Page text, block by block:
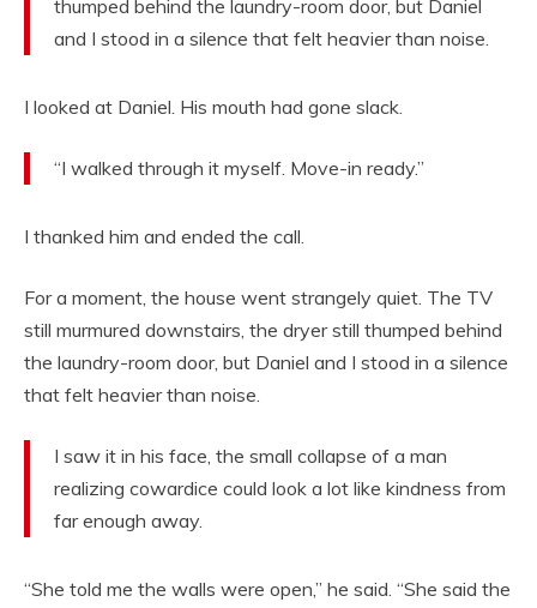
thumped behind the laundry-room door, but Daniel
and I stood in a silence that felt heavier than noise.
I looked at Daniel. His mouth had gone slack.
“I walked through it myself. Move-in ready.”
I thanked him and ended the call.
For a moment, the house went strangely quiet. The TV
still murmured downstairs, the dryer still thumped behind
the laundry-room door, but Daniel and I stood in a silence
that felt heavier than noise.
I saw it in his face, the small collapse of a man
realizing cowardice could look a lot like kindness from
far enough away.
“She told me the walls were open,” he said. “She said the